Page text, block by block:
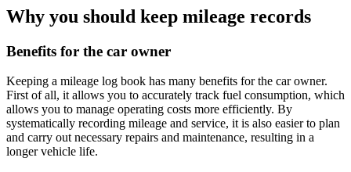
Why you should keep mileage records
Benefits for the car owner
Keeping a mileage log book has many benefits for the car owner.
First of all, it allows you to accurately track fuel consumption, which
allows you to manage operating costs more efficiently. By
systematically recording mileage and service, it is also easier to plan
and carry out necessary repairs and maintenance, resulting in a
longer vehicle life.